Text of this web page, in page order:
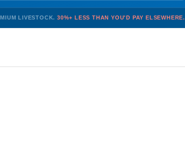
LIVESTOCK. 30%+ LESS THAN YOU'D PAY ELSEWHERE.